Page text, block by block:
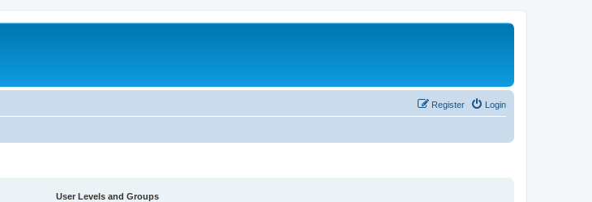
Login
Register
User Levels and Groups